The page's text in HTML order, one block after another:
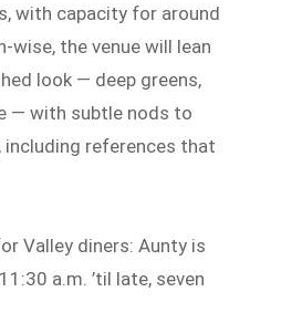
with capacity for around
wise, the venue will lean
look — deep greens,
— with subtle nods to
including references that
Valley diners: Aunty is
a.m. ’til late, seven